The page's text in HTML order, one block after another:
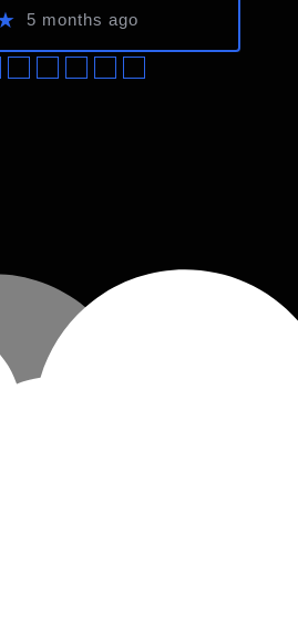
5 months ago
●●●●●